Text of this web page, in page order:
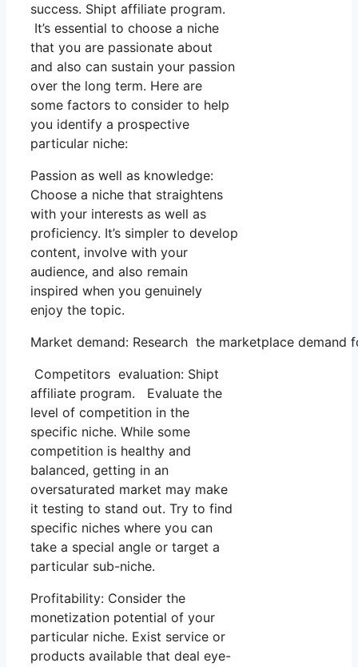
success. Shipt affiliate program.
It’s essential to choose a niche
that you are passionate about
and also can sustain your passion
over the long term. Here are
some factors to consider to help
you identify a prospective
particular niche:
Passion as well as knowledge:
Choose a niche that straightens
with your interests as well as
proficiency. It’s simpler to develop
content, involve with your
audience, and also remain
inspired when you genuinely
enjoy the topic.
Market demand: Research the marketplace
Competitors evaluation: Shipt
affiliate program. Evaluate the
level of competition in the
specific niche. While some
competition is healthy and
balanced, getting in an
oversaturated market may make
it testing to stand out. Try to find
specific niches where you can
take a special angle or target a
particular sub-niche.
Profitability: Consider the
monetization potential of your
particular niche. Exist service or
products available that deal eye-